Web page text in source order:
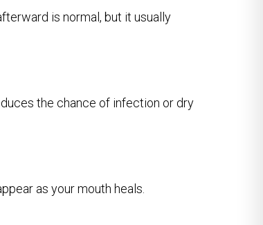
is normal, but it usually
the chance of infection or dry
as your mouth heals.